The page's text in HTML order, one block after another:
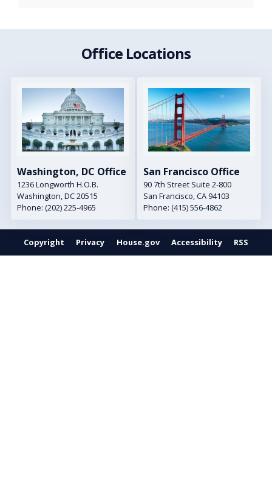
Office Locations
Image
Washington, DC Office
1236 Longworth H.O.B.
Washington,DC20515
Phone: (202) 225-4965
Image
San Francisco Office
90 7th Street Suite 2-800
San Francisco,CA94103
Phone: (415) 556-4862
Copyright Privacy House.gov Accessibility RSS